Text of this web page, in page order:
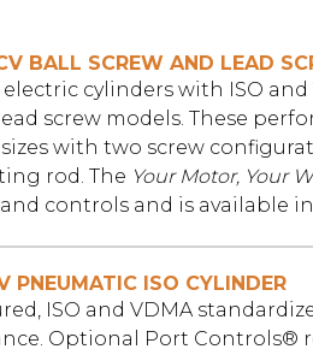
BALL SCREW AND LEAD
electric cylinders with ISO
screw models. These
with two screw
rod. The Your Motor, Your
controls and is available
PNEUMATIC ISO CYLINDER
ISO and VDMA
Optional Port Controls®